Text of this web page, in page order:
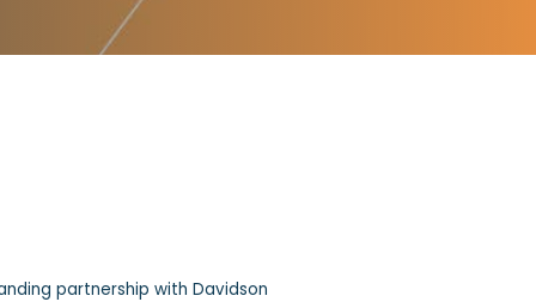
partnership with Davidson